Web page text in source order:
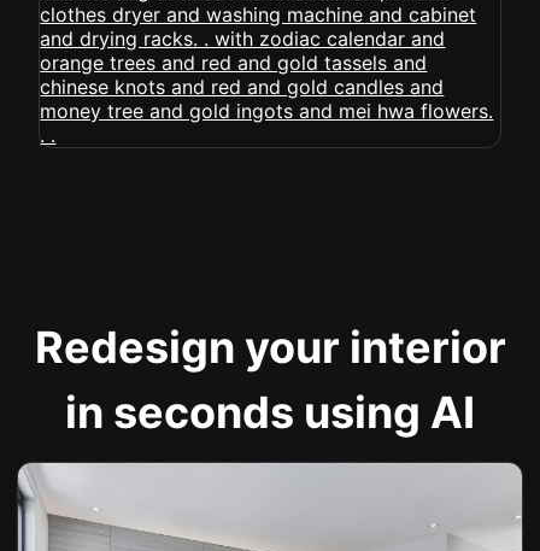
Redesign your interior
in seconds using AI